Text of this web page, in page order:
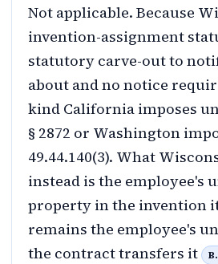
Not applicable. Because
invention-assignment
statutory carve-out to
about and no notice
kind California imposes
§ 2872 or Washington
49.44.140(3). What
instead is the employee's
property in the invention
remains the employee's
the contract transfers it